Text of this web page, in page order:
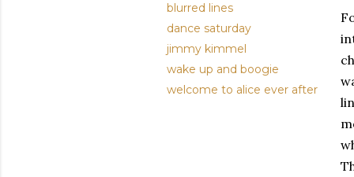
blurred lines
dance saturday
jimmy kimmel
wake up and boogie
welcome to alice ever after